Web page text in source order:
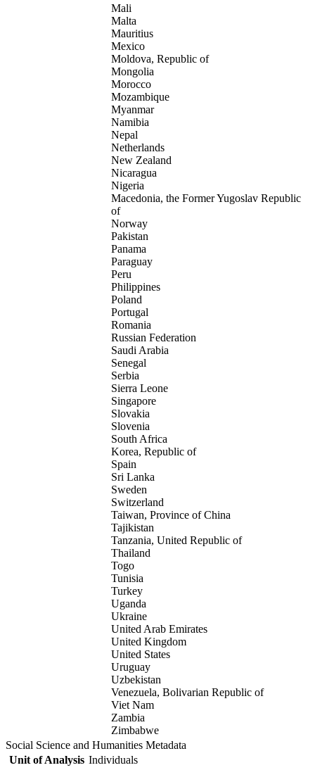
Mali
Malta
Mauritius
Mexico
Moldova, Republic of
Mongolia
Morocco
Mozambique
Myanmar
Namibia
Nepal
Netherlands
New Zealand
Nicaragua
Nigeria
Macedonia, the Former Yugoslav Republic
of
Norway
Pakistan
Panama
Paraguay
Peru
Philippines
Poland
Portugal
Romania
Russian Federation
Saudi Arabia
Senegal
Serbia
Sierra Leone
Singapore
Slovakia
Slovenia
South Africa
Korea, Republic of
Spain
Sri Lanka
Sweden
Switzerland
Taiwan, Province of China
Tajikistan
Tanzania, United Republic of
Thailand
Togo
Tunisia
Turkey
Uganda
Ukraine
United Arab Emirates
United Kingdom
United States
Uruguay
Uzbekistan
Venezuela, Bolivarian Republic of
Viet Nam
Zambia
Zimbabwe
Social Science and Humanities Metadata
Unit of Analysis Individuals